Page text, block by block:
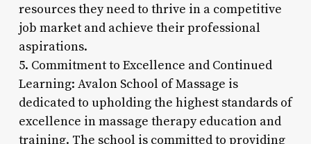
resources they need to thrive in a competitive
job market and achieve their professional
aspirations.
5. Commitment to Excellence and Continued
Learning: Avalon School of Massage is
dedicated to upholding the highest standards of
excellence in massage therapy education and
training. The school is committed to providing